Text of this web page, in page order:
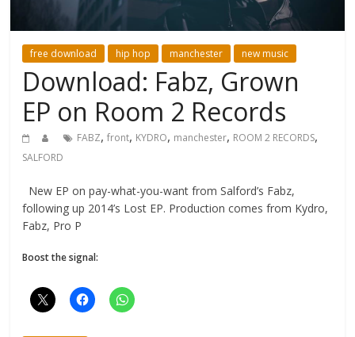
free download hip hop manchester new music
Download: Fabz, Grown
EP on Room 2 Records
FABZ,front, KYDRO, manchester, ROOM 2 RECORDS,
SALFORD
New EP on pay-what-you-want from Salford’s Fabz,
following up 2014’s Lost EP. Production comes from Kydro,
Fabz, Pro P
Boost the signal: